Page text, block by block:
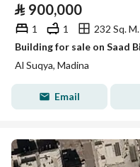
⃁ 900,000
1 1
232 Sq. M.
Al Suqya, Madina
Email